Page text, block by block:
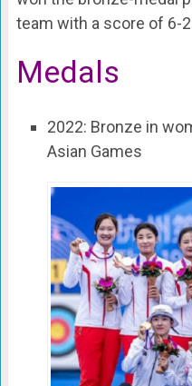
team with a score of 6-
Medals
2022: Bronze in
Asian Games